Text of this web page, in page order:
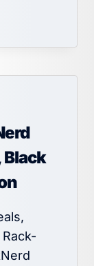
Black